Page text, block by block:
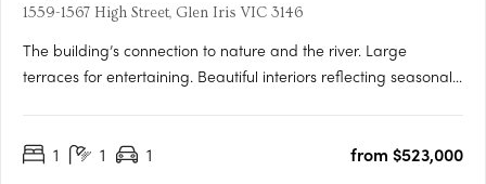
1559-1567 High Street, Glen Iris VIC 3146
The building’s connection to nature and the river. Large
terraces for entertaining. Beautiful interiors reflecting seasonal
Luxuriate in your private alcove of the….
1 1 1
from $523,000